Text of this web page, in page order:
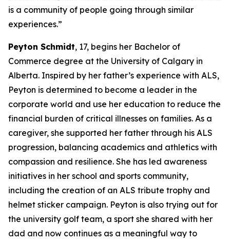
is a community of people going through similar
experiences.”
Peyton Schmidt, 17, begins her Bachelor of
Commerce degree at the University of Calgary in
Alberta. Inspired by her father’s experience with ALS,
Peyton is determined to become a leader in the
corporate world and use her education to reduce the
financial burden of critical illnesses on families. As a
caregiver, she supported her father through his ALS
progression, balancing academics and athletics with
compassion and resilience. She has led awareness
initiatives in her school and sports community,
including the creation of an ALS tribute trophy and
helmet sticker campaign. Peyton is also trying out for
the university golf team, a sport she shared with her
dad and now continues as a meaningful way to